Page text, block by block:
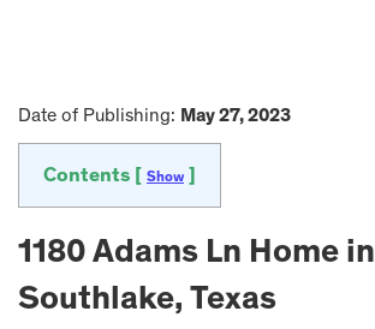
Date of Publishing: May 27, 2023
Contents [ Show
1180 Adams Ln Home in
Southlake, Texas